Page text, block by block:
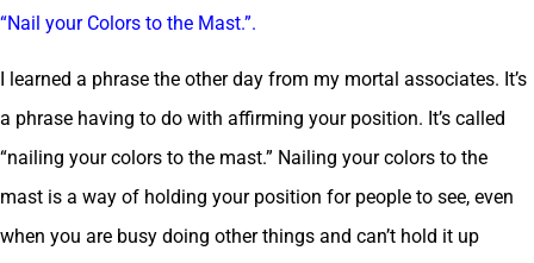
“Nail your Colors to the Mast.”.
I learned a phrase the other day from my mortal associates. It’s
a phrase having to do with affirming your position. It’s called
“nailing your colors to the mast.” Nailing your colors to the
mast is a way of holding your position for people to see, even
when you are busy doing other things and can’t hold it up